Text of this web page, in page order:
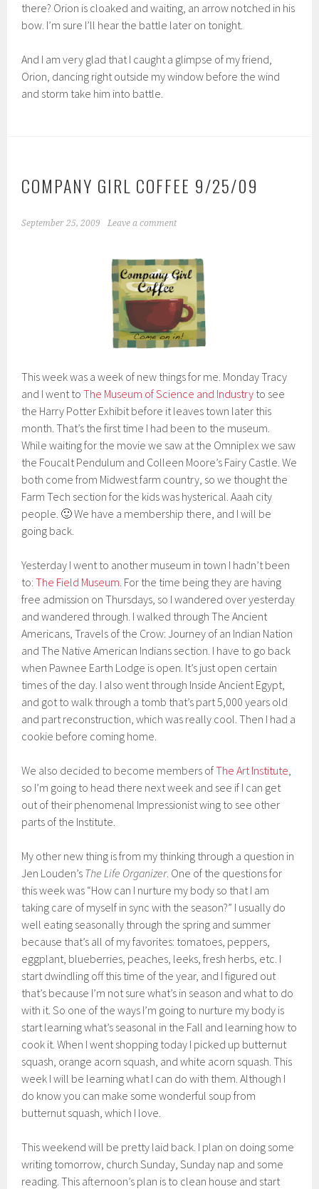
there? Orion is cloaked and waiting, an arrow notched in his
bow. I’m sure I’ll hear the battle later on tonight.
And I am very glad that I caught a glimpse of my friend,
Orion, dancing right outside my window before the wind
and storm take him into battle.
COMPANY GIRL COFFEE 9/25/09
September 25, 2009 Leave a comment
This week was a week of new things for me. Monday Tracy
and I went toThe Museum of Science and Industry to see
the Harry Potter Exhibit before it leaves town later this
month. That’s the first time I had been to the museum.
While waiting for the movie we saw at the Omniplex we saw
the Foucalt Pendulum and Colleen Moore’s Fairy Castle. We
both come from Midwest farm country, so we thought the
Farm Tech section for the kids was hysterical. Aaah city
people. 🙂 We have a membership there, and I will be
going back.
Yesterday I went to another museum in town I hadn’t been
to:The Field Museum. For the time being they are having
free admission on Thursdays, so I wandered over yesterday
and wandered through. I walked through The Ancient
Americans, Travels of the Crow: Journey of an Indian Nation
and The Native American Indians section. I have to go back
when Pawnee Earth Lodge is open. It’s just open certain
times of the day. I also went through Inside Ancient Egypt,
and got to walk through a tomb that’s part 5,000 years old
and part reconstruction, which was really cool. Then I had a
cookie before coming home.
We also decided to become members ofThe Art Institute,
so I’m going to head there next week and see if I can get
out of their phenomenal Impressionist wing to see other
parts of the Institute.
My other new thing is from my thinking through a question in
Jen Louden’s The Life Organizer. One of the questions for
this week was “How can I nurture my body so that I am
taking care of myself in sync with the season?” I usually do
well eating seasonally through the spring and summer
because that’s all of my favorites: tomatoes, peppers,
eggplant, blueberries, peaches, leeks, fresh herbs, etc. I
start dwindling off this time of the year, and I figured out
that’s because I’m not sure what’s in season and what to do
with it. So one of the ways I’m going to nurture my body is
start learning what’s seasonal in the Fall and learning how to
cook it. When I went shopping today I picked up butternut
squash, orange acorn squash, and white acorn squash. This
week I will be learning what I can do with them. Although I
do know you can make some wonderful soup from
butternut squash, which I love.
This weekend will be pretty laid back. I plan on doing some
writing tomorrow, church Sunday, Sunday nap and some
reading. This afternoon’s plan is to clean house and start